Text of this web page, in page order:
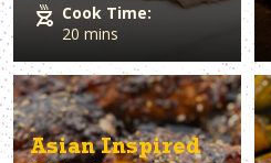
Cook Time:
20 mins
Asian Inspired